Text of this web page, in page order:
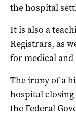
the hospital
It is also a
Registrars, as
for medical
The irony of a
hospital
the Federal